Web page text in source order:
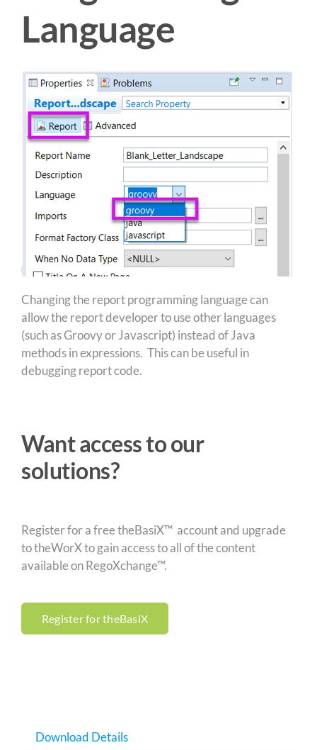
Language
Changing the report programming language can
allow the report developer to use other languages
(such as Groovy or Javascript) instead of Java
methods in expressions. This can be useful in
debugging report code.
Want access to our
solutions?
Register for a free theBasiX™ account and upgrade
to theWorX to gain access to all of the content
available on RegoXchange™.
Register for theBasiX
Download Details